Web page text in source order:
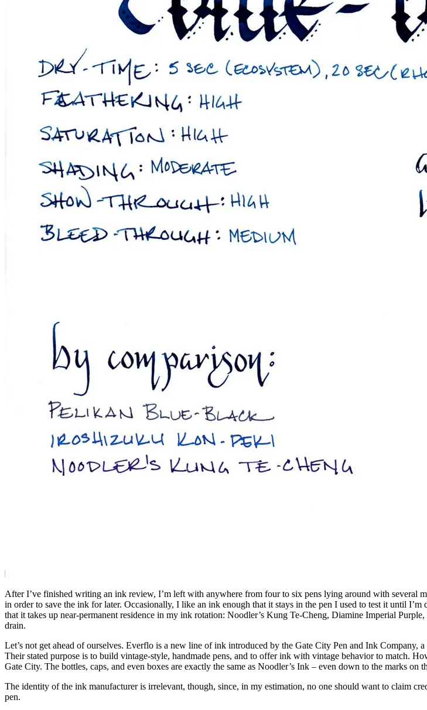
After I’ve finished writing an ink review, I’m left with anywhere from four to six pens lying around with
in order to save the ink for later. Occasionally, I like an ink enough that it stays in the pen I used to test it until
that it takes up near-permanent residence in my ink rotation: Noodler’s Kung Te-Cheng, Diamine Imperial
drain.
Let’s not get ahead of ourselves. Everflo is a new line of ink introduced by the Gate City Pen and Ink Company,
Their stated purpose is to build vintage-style, handmade pens, and to offer ink with vintage behavior to match.
Gate City. The bottles, caps, and even boxes are exactly the same as Noodler’s Ink – even down to the marks on
The identity of the ink manufacturer is irrelevant, though, since, in my estimation, no one should want to claim
pen.